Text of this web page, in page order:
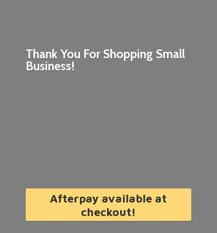
Thank You For Shopping Small
Business!
Afterpay available at
checkout!